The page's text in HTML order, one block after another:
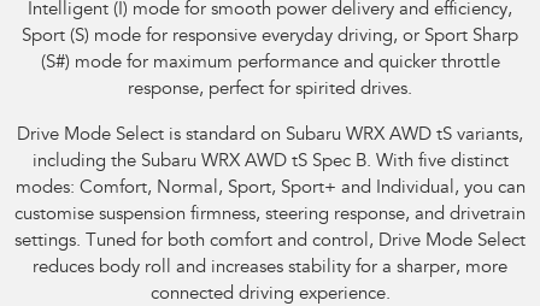
Intelligent (I) mode for smooth power delivery and efficiency,
Sport (S) mode for responsive everyday driving, or Sport Sharp
(S#) mode for maximum performance and quicker throttle
response, perfect for spirited drives.
Drive Mode Select is standard on Subaru WRX AWD tS variants,
including the Subaru WRX AWD tS Spec B. With five distinct
modes: Comfort, Normal, Sport, Sport+ and Individual, you can
customise suspension firmness, steering response, and drivetrain
settings. Tuned for both comfort and control, Drive Mode Select
reduces body roll and increases stability for a sharper, more
connected driving experience.